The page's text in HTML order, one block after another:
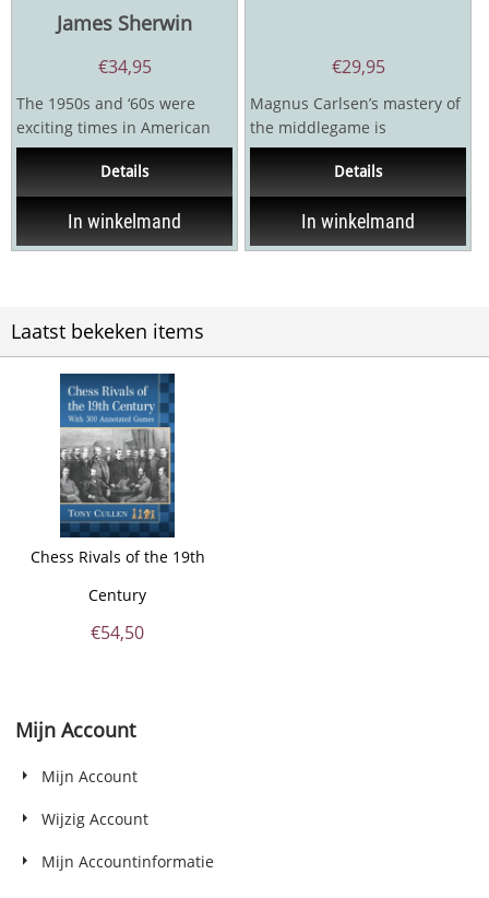
James Sherwin
€34,95
The 1950s and ‘60s were
exciting times in American
Chess. There were emerging
stars whose...Details
In winkelmand
€29,95
Magnus Carlsen’s mastery of
the middlegame is
astonishing, even by the
standards of World...
Details
In winkelmand
Laatst bekeken items
Chess Rivals of the 19th
Century
€54,50
Mijn Account
Mijn Account
Wijzig Account
Mijn Accountinformatie